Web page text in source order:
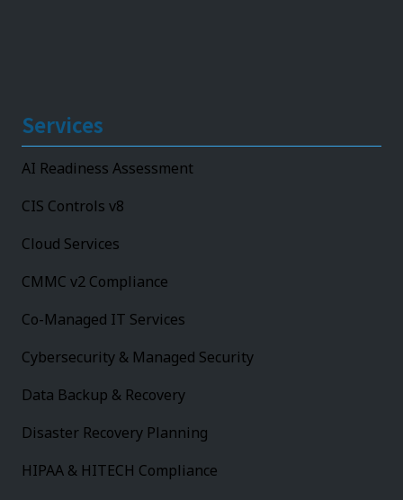
Services
AI Readiness Assessment
CIS Controls v8
Cloud Services
CMMC v2 Compliance
Co-Managed IT Services
Cybersecurity & Managed Security
Data Backup & Recovery
Disaster Recovery Planning
HIPAA & HITECH Compliance